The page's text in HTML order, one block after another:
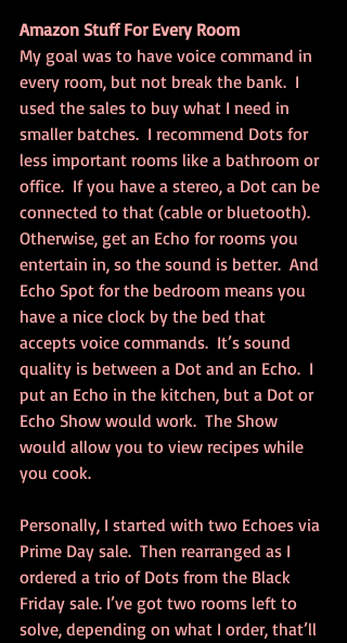
Amazon Stuff For Every Room
My goal was to have voice command in
every room, but not break the bank.  I
used the sales to buy what I need in
smaller batches.  I recommend Dots for
less important rooms like a bathroom or
office.  If you have a stereo, a Dot can be
connected to that (cable or bluetooth).
Otherwise, get an Echo for rooms you
entertain in, so the sound is better.  And
Echo Spot for the bedroom means you
have a nice clock by the bed that
accepts voice commands.  It’s sound
quality is between a Dot and an Echo.  I
put an Echo in the kitchen, but a Dot or
Echo Show would work.  The Show
would allow you to view recipes while
you cook.
Personally, I started with two Echoes via
Prime Day sale.  Then rearranged as I
ordered a trio of Dots from the Black
Friday sale. I’ve got two rooms left to
solve, depending on what I order, that’ll